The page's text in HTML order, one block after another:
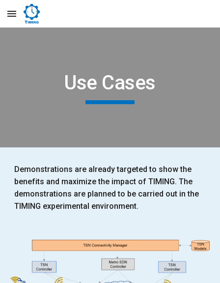
Skip to main content
Use Cases
Demonstrations are already targeted to show the
benefits and maximize the impact of TIMING. The
demonstrations are planned to be carried out in the
TIMING experimental environment.